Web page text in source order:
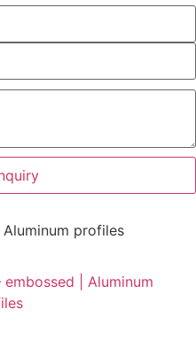
Aluminum profiles